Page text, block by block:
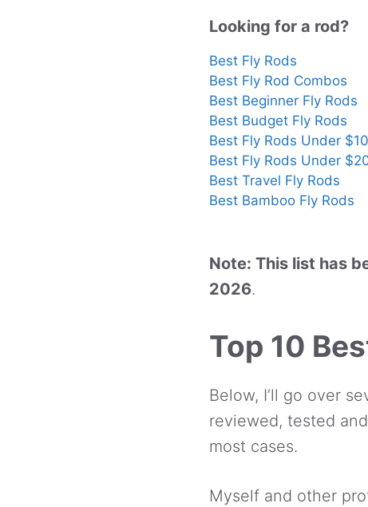
Looking for a rod?
Best Fly Rods
Best Fly Rod Combos
Best Beginner Fly Rods
Best Budget Fly Rods
Best Fly Rods Under
Best Fly Rods Under
Best Travel Fly Rods
Best Bamboo Fly Rods
Note: This list has
2026.
Top 10
Below, I’ll go over
reviewed, tested
most cases.
Myself and other